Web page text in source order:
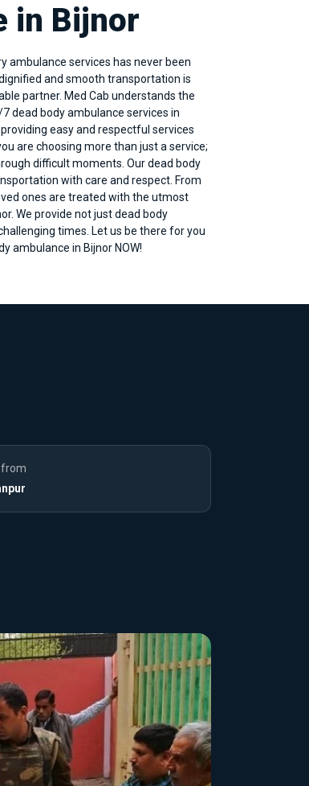
in Bijnor
ambulance services has never been
and smooth transportation is
partner. Med Cab understands the
dead bodyambulance services in
easy and respectful services
are choosing more than just a service;
difficult moments. Our dead body
with care and respect. From
ones are treated with the utmost
We provide not just dead body
times. Let us be there for you
ambulance in Bijnor NOW!